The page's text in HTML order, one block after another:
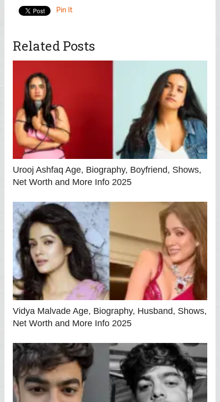
Pin It
Related Posts
Urooj Ashfaq Age, Biography, Boyfriend, Shows,
Net Worth and More Info 2025
Vidya Malvade Age, Biography, Husband, Shows,
Net Worth and More Info 2025